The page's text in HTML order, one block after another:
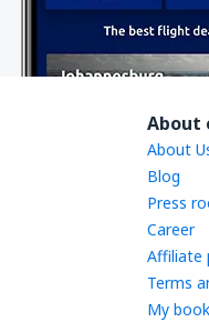
About
About
Blog
Press
Career
Affiliate
Terms
My